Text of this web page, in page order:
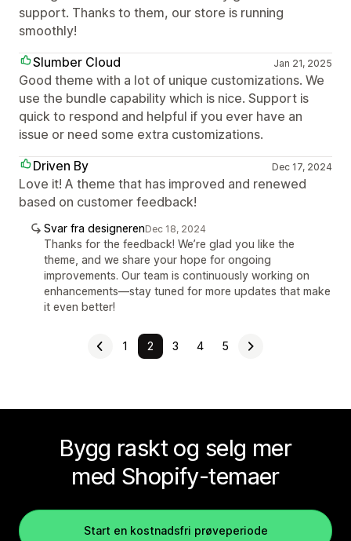
support. Thanks to them, our store is running
smoothly!
Slumber Cloud
Jan 21, 2025
Good theme with a lot of unique customizations. We
use the bundle capability which is nice. Support is
quick to respond and helpful if you ever have an
issue or need some extra customizations.
Driven By
Dec 17, 2024
Love it! A theme that has improved and renewed
based on customer feedback!
Svar fra designerenDec 18, 2024
Thanks for the feedback! We’re glad you like the
theme, and we share your hope for ongoing
improvements. Our team is continuously working on
enhancements—stay tuned for more updates that make
it even better!
1 2 3 4 5
Bygg raskt og selg mer
med Shopify-temaer
Start en kostnadsfri prøveperiode